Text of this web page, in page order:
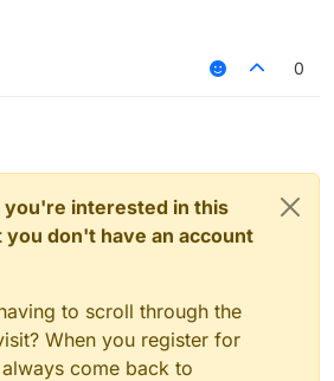
0
you're interested in this
don't have an account
to scroll through the
When you register for
come back to